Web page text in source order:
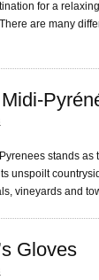
for a
are many
stands
unspoilt
vineyards and
Gloves